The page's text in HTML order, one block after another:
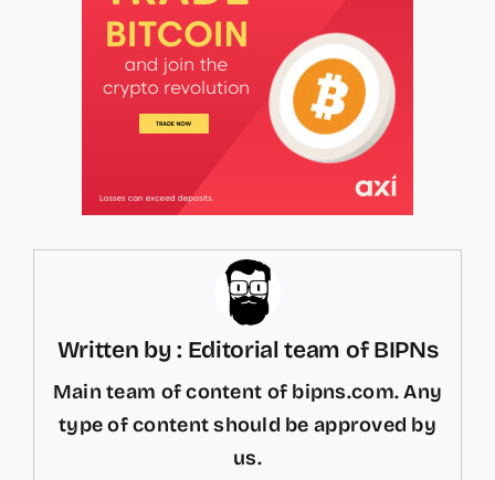
Written by : Editorial team of BIPNs
Main team of content of bipns.com. Any
type of content should be approved by
us.